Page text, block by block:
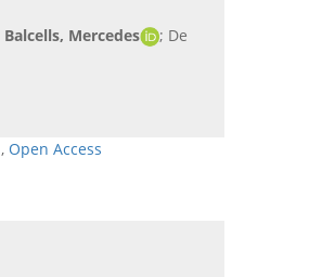
Balcells, Mercedes
; De
, Open Access